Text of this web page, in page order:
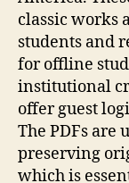
classic works
students and
for offline
institutional
offer guest
The PDFs are
preserving
which is